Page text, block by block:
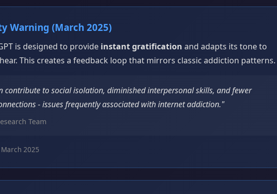
Warning (March 2025)
is designed to provide instant gratification and adapts its tone to
This creates a feedback loop that mirrors classic addiction patterns.
contribute to social isolation, diminished interpersonal skills, and fewer
- issues frequently associated with internet addiction."
Team
2025